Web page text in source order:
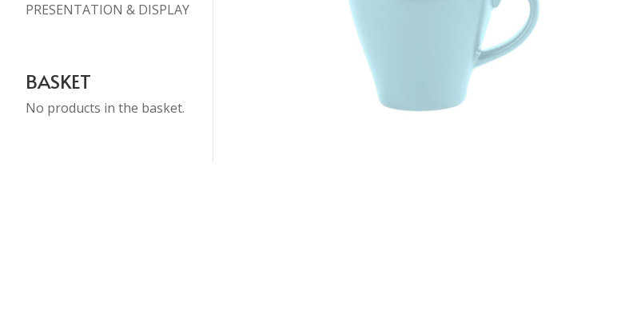
PRESENTATION & DISPLAY
BASKET
No products in the basket.